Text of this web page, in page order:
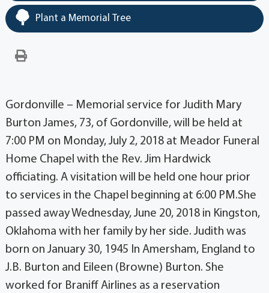
Plant a Memorial Tree
Gordonville – Memorial service for Judith Mary
Burton James, 73, of Gordonville, will be held at
7:00 PM on Monday, July 2, 2018 at Meador Funeral
Home Chapel with the Rev. Jim Hardwick
officiating. A visitation will be held one hour prior
to services in the Chapel beginning at 6:00 PM.She
passed away Wednesday, June 20, 2018 in Kingston,
Oklahoma with her family by her side. Judith was
born on January 30, 1945 In Amersham, England to
J.B. Burton and Eileen (Browne) Burton. She
worked for Braniff Airlines as a reservation